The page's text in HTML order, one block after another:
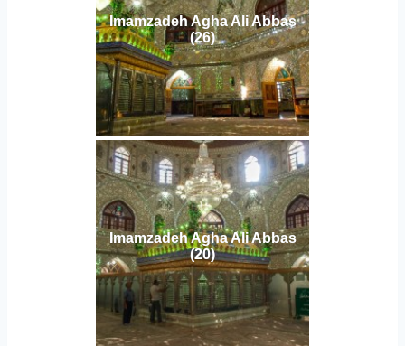
Imamzadeh Agha Ali Abbas
(26)
Imamzadeh Agha Ali Abbas
(20)